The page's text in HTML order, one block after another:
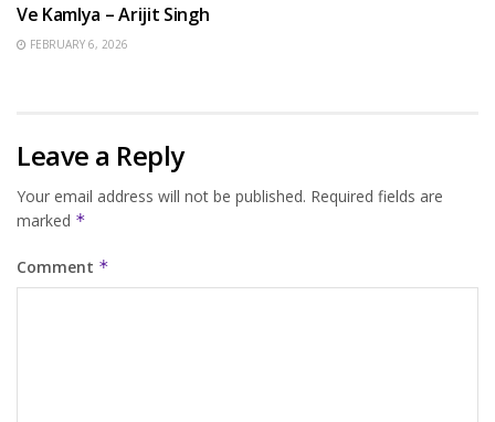
Ve Kamlya – Arijit Singh
FEBRUARY 6, 2026
Leave a Reply
Your email address will not be published. Required fields are
marked *
Comment *